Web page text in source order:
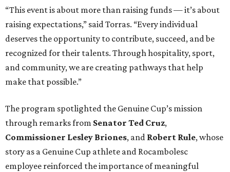
story as a Genuine Cup athlete and Rocambolesc
employee reinforced the importance of meaningful
employment opportunities for neurodiverse individuals.
Throughout the dinners, members of the Genuine Cup
community played active roles in the guest experience.
Funds will benefit theGenuine Cup, an international
soccer tournament that will bring together athletes with
intellectual and developmental disabilities in Houston
from July 27 - August 1. In total, teams from 50 countries
will participate in the event, which is being held at Rice